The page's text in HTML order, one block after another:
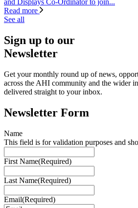
and Displays Co-Ordinator to join...
Read more
See all
Sign up to our
Newsletter
Get your monthly round up of news,
across the AHI community and the wider
delivered straight to your inbox.
Newsletter Form
Name
This field is for validation purposes and
First Name(Required)
Last Name(Required)
Email(Required)